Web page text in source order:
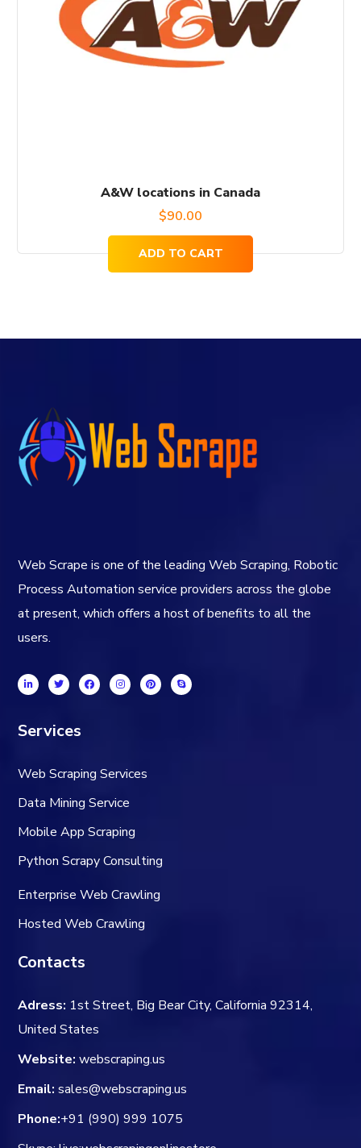
A&W locations in Canada
$90.00
ADD TO CART
Web Scrape is one of the leading Web Scraping, Robotic
Process Automation service providers across the globe
at present, which offers a host of benefits to all the
users.
Services
Web Scraping Services
Data Mining Service
Mobile App Scraping
Python Scrapy Consulting
Enterprise Web Crawling
Hosted Web Crawling
Contacts
Adress: 1st Street, Big Bear City, California 92314,
United States
Website: webscraping.us
Email: sales@webscraping.us
Phone:+91 (990) 999 1075